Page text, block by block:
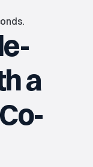
a